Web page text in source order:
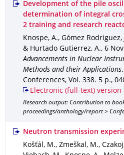
Development of the pile
determination of integral
2 training and research
Knospe, A., Gómez Rodriguez,
& Hurtado Gutierrez, A., 6
Advancements in Nuclear
Methods and their Applications.
Conferences, Vol. 338. 5 p.,
Electronic (full-text) version
Research output: Contribution to
proceedings/anthology/report >
Neutron transmission
Košťál, M., Zmeškal, M.,